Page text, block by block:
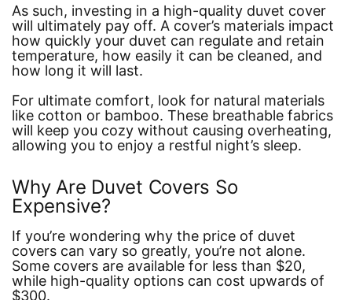
As such, investing in a high-quality duvet cover
will ultimately pay off. A cover’s materials impact
how quickly your duvet can regulate and retain
temperature, how easily it can be cleaned, and
how long it will last.
For ultimate comfort, look for natural materials
like cotton or bamboo. These breathable fabrics
will keep you cozy without causing overheating,
allowing you to enjoy a restful night’s sleep.
Why Are Duvet Covers So
Expensive?
If you’re wondering why the price of duvet
covers can vary so greatly, you’re not alone.
Some covers are available for less than $20,
while high-quality options can cost upwards of
$300.